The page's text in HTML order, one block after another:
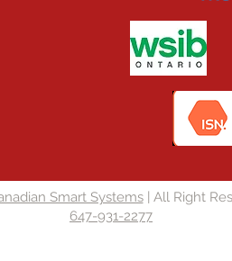
Smart Systems| All Right
647-931-2277